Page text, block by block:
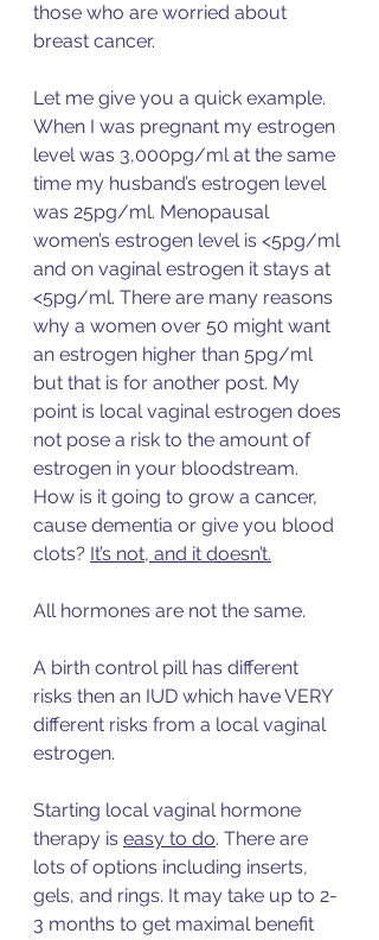
those who are worried about
breast cancer.
Let me give you a quick example.
When I was pregnant my estrogen
level was 3,000pg/ml at the same
time my husband’s estrogen level
was 25pg/ml. Menopausal
women’s estrogen level is <5pg/ml
and on vaginal estrogen it stays at
<5pg/ml. There are many reasons
why a women over 50 might want
an estrogen higher than 5pg/ml
but that is for another post. My
point is local vaginal estrogen does
not pose a risk to the amount of
estrogen in your bloodstream.
How is it going to grow a cancer,
cause dementia or give you blood
clots? It’s not, and it doesn’t.
All hormones are not the same.
A birth control pill has different
risks then an IUD which have VERY
different risks from a local vaginal
estrogen.
Starting local vaginal hormone
therapy is easy to do. There are
lots of options including inserts,
gels, and rings. It may take up to 2-
3 months to get maximal benefit